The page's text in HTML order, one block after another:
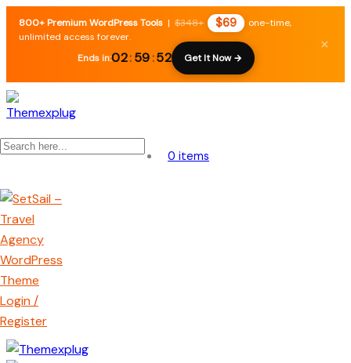
800+ Premium WordPress Tools | $348+ $69
one-time,
unlimited access forever.
Ends in:02:59:52 Get It Now →
×
0 items
Login /
Register